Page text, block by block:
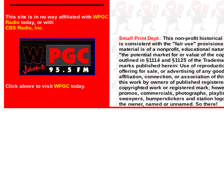
This site is in no way affiliated with WPGC
Radio today, or with
CBS Radio, Inc
Click above to visitWPGC today.
Small Print Dept.: This non-profit historical
is consistent with the "fair use"
material is of a nonprofit, educational
"the potential market for or value of the
outlined in §1114 and §1125 of the
marks published herein: Use of
offering for sale, or advertising of any
affiliation, connection, or association of
this work by owners of published
copyrighted work or registered mark;
promos, commercials, photographs,
sweepers, bumperstickers and station
the owner, named or unnamed. So there!